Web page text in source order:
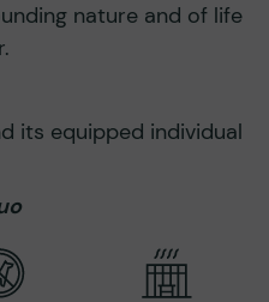
nature and of life
its equipped individual